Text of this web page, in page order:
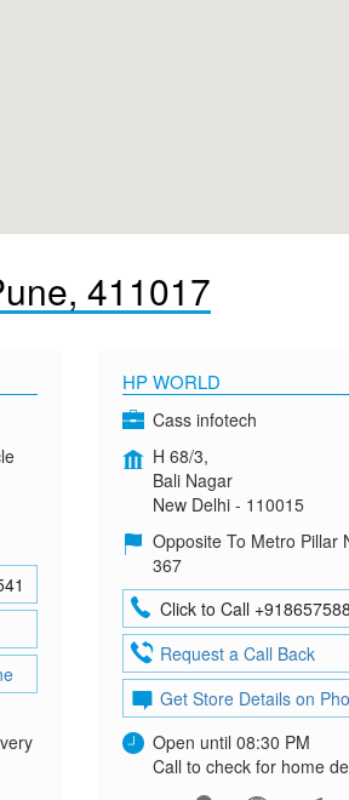
411017
HP WORLD
Cass infotech
H 68/3,
Bali Nagar
New Delhi - 110015
Opposite To Metro Pillar
367
Click to Call
Request a Call Back
Get Store Details on
Open until 08:30 PM
Call to check for home